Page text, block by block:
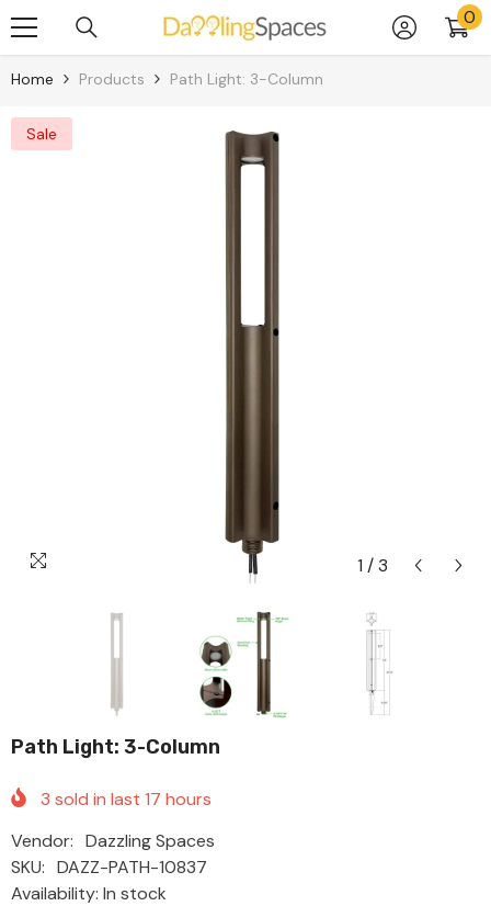
Skip To Content 00
Home Products Path Light: 3-Column
Sale
1 / 3
Path Light: 3-Column
3 sold in last 17 hours
Vendor: Dazzling Spaces
SKU: DAZZ-PATH-10837
Availability: In stock